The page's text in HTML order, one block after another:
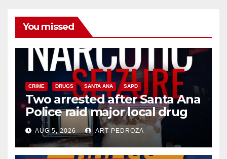
You missed
CRIME DRUGS SANTA ANA SAPD
Two arrested after Santa Ana
Police raid major local drug
hub
AUG 5, 2026 ART PEDROZA
DISEASE HEALTH AND MEDICAL INSECTS